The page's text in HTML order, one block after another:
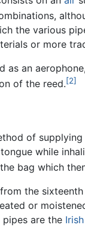
the various
or more
as an
of the reed.[2]
of
while
bag which
the
or
are the Irish